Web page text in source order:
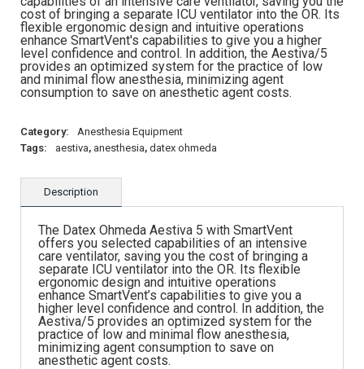
cost of bringing a separate ICU ventilator into the OR. Its
flexible ergonomic design and intuitive operations
enhance SmartVent's capabilities to give you a higher
level confidence and control. In addition, the Aestiva/5
provides an optimized system for the practice of low
and minimal flow anesthesia, minimizing agent
consumption to save on anesthetic agent costs.
Category:
Anesthesia Equipment
Tags:
aestiva, anesthesia, datex ohmeda
Description
The Datex Ohmeda Aestiva 5 with SmartVent
offers you selected capabilities of an intensive
care ventilator, saving you the cost of bringing a
separate ICU ventilator into the OR. Its flexible
ergonomic design and intuitive operations
enhance SmartVent’s capabilities to give you a
higher level confidence and control. In addition, the
Aestiva/5 provides an optimized system for the
practice of low and minimal flow anesthesia,
minimizing agent consumption to save on
anesthetic agent costs.